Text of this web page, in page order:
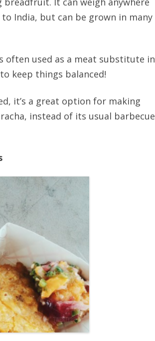
India, but can be grown in many
often used as a meat substitute in
keep things balanced!
it’s a great option for making
instead of its usual barbecue